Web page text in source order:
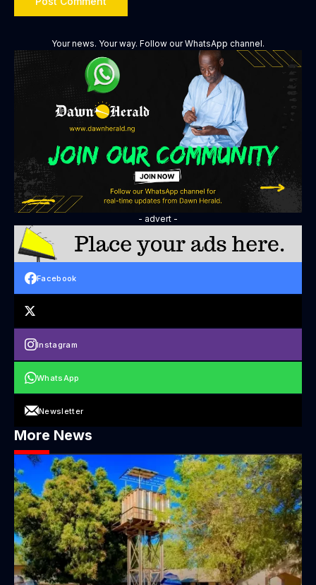
Your news. Your way. Follow our WhatsApp channel.
- advert -
Facebook
Instagram
WhatsApp
Newsletter
More News